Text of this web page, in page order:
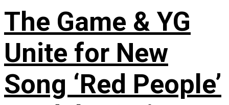
The Game & YG
Unite for New
Song ‘Red People’